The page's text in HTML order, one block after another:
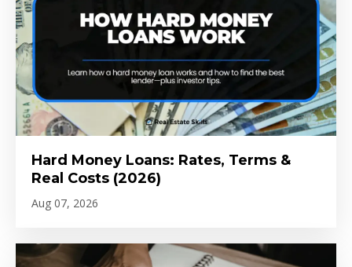
Hard Money Loans: Rates, Terms &
Real Costs (2026)
Aug 07, 2026